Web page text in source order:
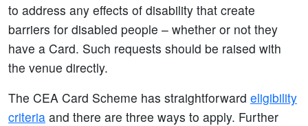
to address any effects of disability that create
barriers for disabled people – whether or not they
have a Card. Such requests should be raised with
the venue directly.
The CEA Card Scheme has straightforward eligibility
criteria and there are three ways to apply. Further